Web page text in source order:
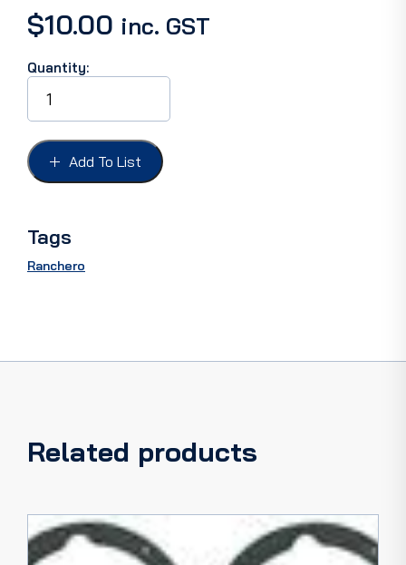
$10.00 inc. GST
Quantity:
TAIL
LIGHT
GASKETS
RANCHERO
66,
(pair)
Add To List
Tags
Ranchero
Related products